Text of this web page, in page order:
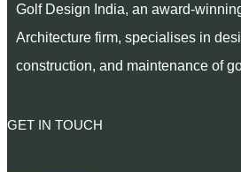
Golf Design India, an award-
Architecture firm, specialises in
construction, and maintenance of
GET IN TOUCH